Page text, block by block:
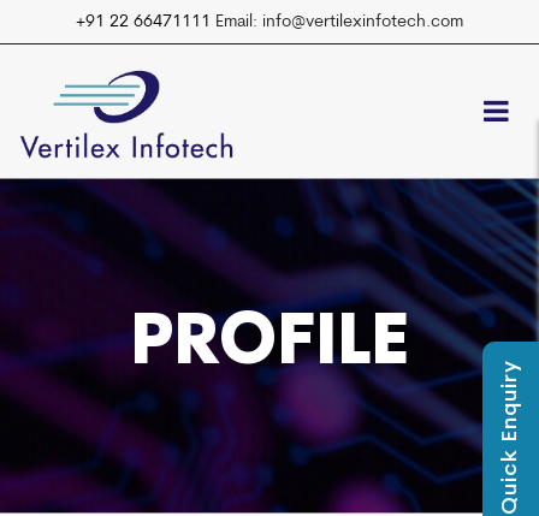
+91 22 66471111 Email: info@vertilexinfotech.com
Quick Enquiry
PROFILE